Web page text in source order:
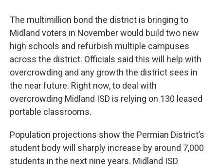
The multimillion bond the district is bringing to
Midland voters in November would build two new
high schools and refurbish multiple campuses
across the district. Officials said this will help with
overcrowding and any growth the district sees in
the near future. Right now, to deal with
overcrowding Midland ISD is relying on 130 leased
portable classrooms.
Population projections show the Permian District’s
student body will sharply increase by around 7,000
students in the next nine years. Midland ISD